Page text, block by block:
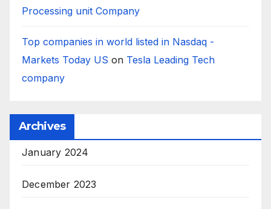
Processing unit Company
Top companies in world listed in Nasdaq -
Markets Today US on Tesla Leading Tech
company
Archives
January 2024
December 2023